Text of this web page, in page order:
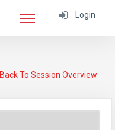
Login
Back To Session Overview